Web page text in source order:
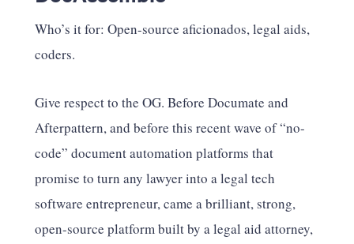
Who’s it for: Open-source aficionados, legal aids,
coders.
Give respect to the OG. Before Documate and
Afterpattern, and before this recent wave of “no-
code” document automation platforms that
promise to turn any lawyer into a legal tech
software entrepreneur, came a brilliant, strong,
open-source platform built by a legal aid attorney,